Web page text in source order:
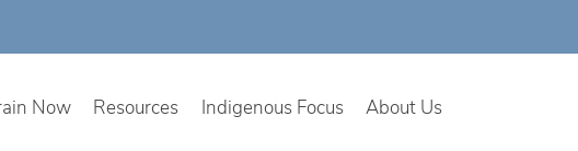
Now Resources Indigenous Focus About Us